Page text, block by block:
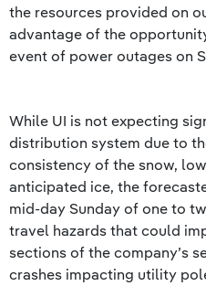
the resources provided on
advantage of the
event of power outages on
While UI is not expecting
distribution system due to
consistency of the snow,
anticipated ice, the
mid-day Sunday of one to
travel hazards that could
sections of the company’s
crashes impacting utility